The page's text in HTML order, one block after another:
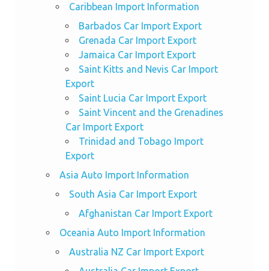
Caribbean Import Information
Barbados Car Import Export
Grenada Car Import Export
Jamaica Car Import Export
Saint Kitts and Nevis Car Import
Export
Saint Lucia Car Import Export
Saint Vincent and the Grenadines
Car Import Export
Trinidad and Tobago Import
Export
Asia Auto Import Information
South Asia Car Import Export
Afghanistan Car Import Export
Oceania Auto Import Information
Australia NZ Car Import Export